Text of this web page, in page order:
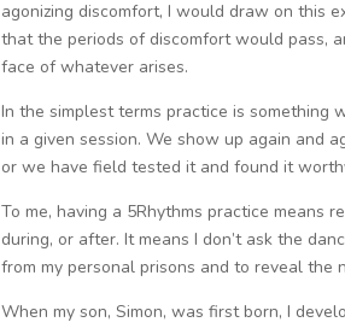
agonizing discomfort, I would draw on this
that the periods of discomfort would pass,
face of whatever arises.
In the simplest terms practice is
in a given session. We show up again and
or we have field tested it and found it
To me, having a 5Rhythms practice means
during, or after. It means I don’t ask the
from my personal prisons and to reveal the
When my son, Simon, was first born, I